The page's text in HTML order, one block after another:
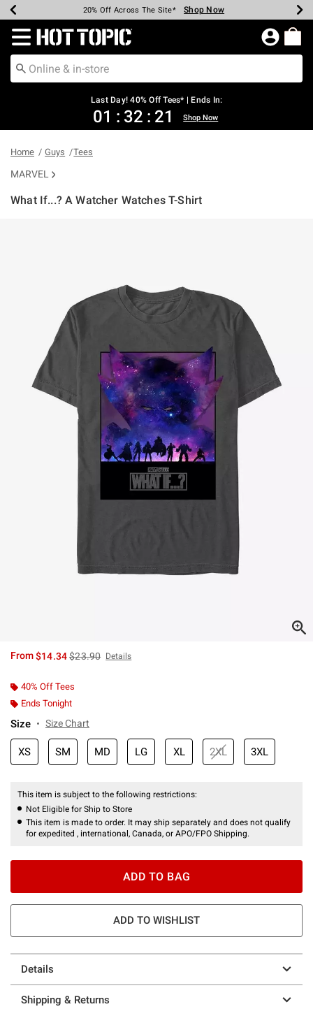
Earn Hot Cash Every $40 Spent* Shop Now
20% Off Across The Site* Shop Now
Up To 50% Off Select Styles* Shop Now
Up To 40% Off Backpacks* Shop Now
Up To 60% Off Clearance* Shop Now
Free Pickup In-Store* Shop Now
Free Shipping Over $75* Shop Now
Redirect to Hot Topic Home Page
Last Day! 40% Off Tees* | Ends In:
01 : 32 : 21 Shop Now
Home Guys Tees
MARVEL
What If...? A Watcher Watches T-Shirt
From$14.34is sales price, the original price is
$23.90 Details
40% Off Tees
Ends Tonight
Size Size Chart
XS SM MD LG XL 2XL 3XL
This item is subject to the following restrictions:
Not Eligible for Ship to Store
This item is made to order. It may ship separately and does not qualify
for expedited , international, Canada, or APO/FPO Shipping.
ADD TO BAG
ADD TO WISHLIST
Details
Shipping & Returns